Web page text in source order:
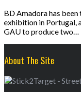
BD Amadora has
exhibition in Portugal,
GAU to produce two…
About The Site